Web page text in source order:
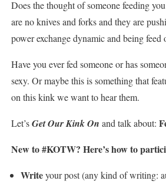
Does the thought of someone feeding
are no knives and forks and they are
power exchange dynamic and being
Have you ever fed someone or has
sexy. Or maybe this is something that
on this kink we want to hear them.
Let’sGet Our Kink On and talk about:
New to #KOTW? Here’s how to
Writeyour post (any kind of writing: